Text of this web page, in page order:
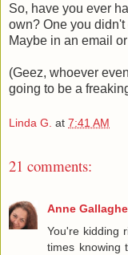
So, have you ever
own? One you
Maybe in an email
(Geez, whoever
going to be a
Linda G. at 7:41 AM
21 comments:
Anne
You're kidding
times knowing